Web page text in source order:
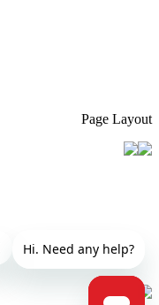
Page Layout